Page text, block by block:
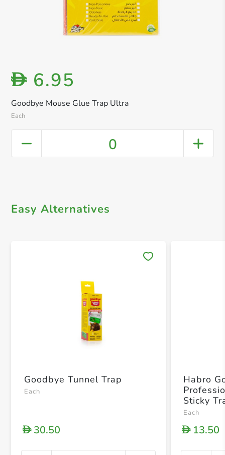
Goodbye Mouse Glue Trap Ultra
Each
D 6.95
0
Easy Alternatives
Goodbye Tunnel Trap
Each
D30.50
Habro
Sticky
Each
D13.50